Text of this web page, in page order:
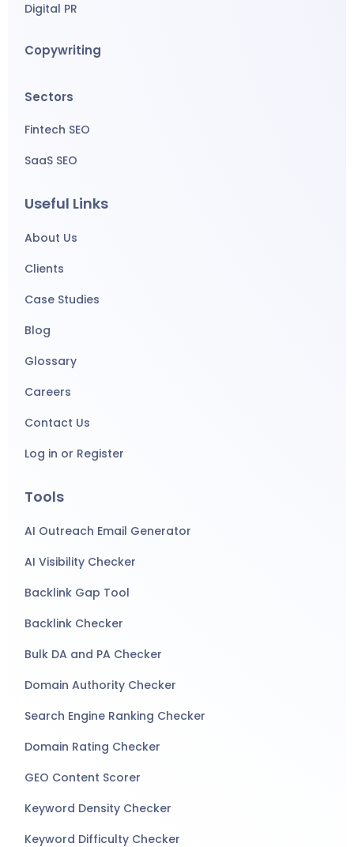
Digital PR
Copywriting
Sectors
Fintech SEO
SaaS SEO
Useful Links
About Us
Clients
Case Studies
Blog
Glossary
Careers
Contact Us
Log in or Register
Tools
AI Outreach Email Generator
AI Visibility Checker
Backlink Gap Tool
Backlink Checker
Bulk DA and PA Checker
Domain Authority Checker
Search Engine Ranking Checker
Domain Rating Checker
GEO Content Scorer
Keyword Density Checker
Keyword Difficulty Checker